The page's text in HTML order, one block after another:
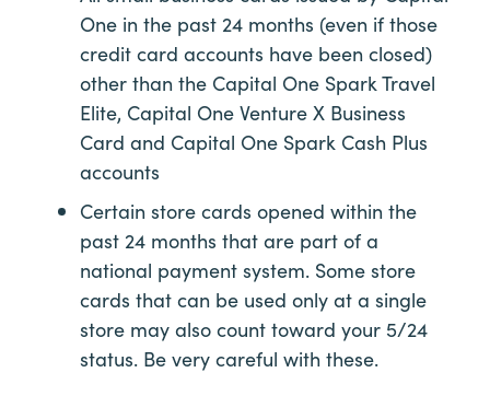
One in the past 24 months (even if those
credit card accounts have been closed)
other than the Capital One Spark Travel
Elite, Capital One Venture X Business
Card and Capital One Spark Cash Plus
accounts
Certain store cards opened within the
past 24 months that are part of a
national payment system. Some store
cards that can be used only at a single
store may also count toward your 5/24
status. Be very careful with these.